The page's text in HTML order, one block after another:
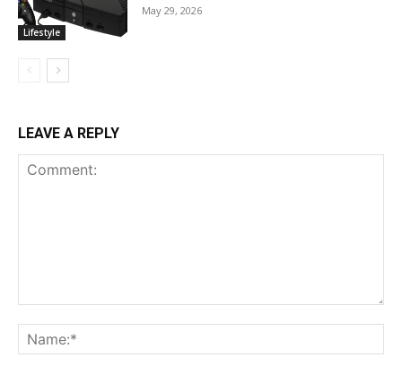
Lifestyle
May 29, 2026
LEAVE A REPLY